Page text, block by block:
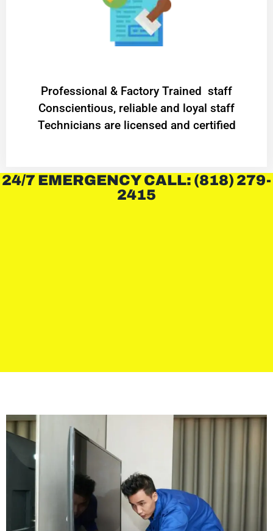
Professional & Factory Trained staff
Conscientious, reliable and loyal staff
Technicians are licensed and certified
24/7 EMERGENCY CALL: (818) 279-
2415